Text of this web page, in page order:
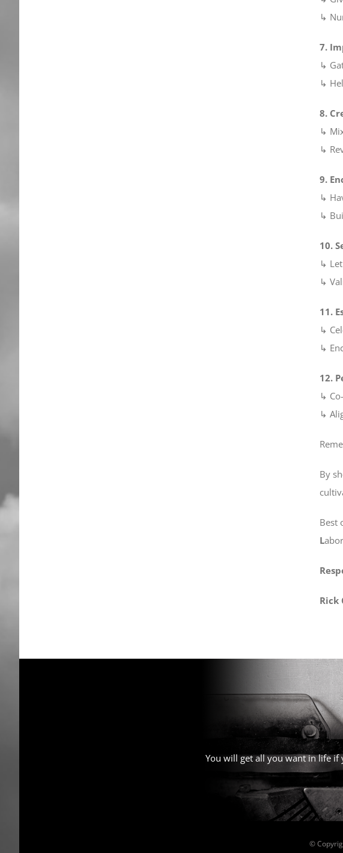
↳
7.
↳
↳
8.
↳
↳
9.
↳
↳
10.
↳
↳
11.
↳
↳
12.
↳
↳
By
Best
Labor
Rick
You will get all you want in life
©